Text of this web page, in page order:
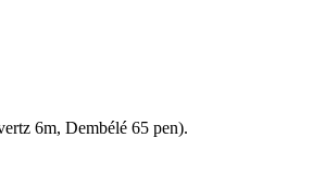
6m, Dembélé 65 pen).